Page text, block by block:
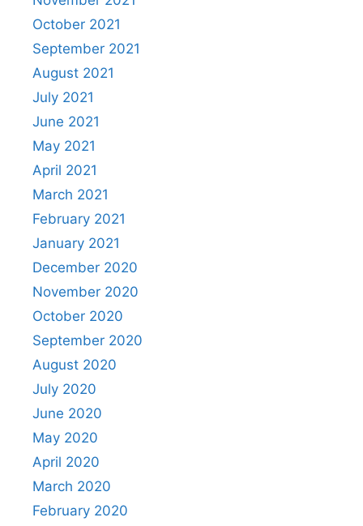
October 2021
September 2021
August 2021
July 2021
June 2021
May 2021
April 2021
March 2021
February 2021
January 2021
December 2020
November 2020
October 2020
September 2020
August 2020
July 2020
June 2020
May 2020
April 2020
March 2020
February 2020